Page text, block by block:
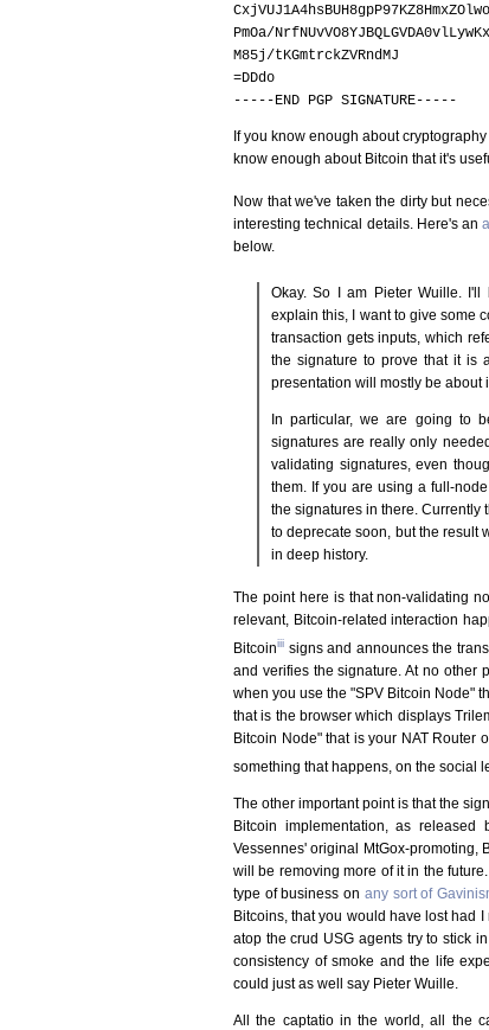
PmOa/
M85j/tKGmtrckZVRndMJ
=DDdo
-----END PGP SIGNATURE-----
If you know enough about
know enough about Bitcoin that it's
Now that we've taken the dirty but
interesting technical details. Here's an
below.
Okay. So I am Pieter Wuille.
explain this, I want to give some
transaction gets inputs, which
the signature to prove that it is
presentation will mostly be about
In particular, we are going to
signatures are really only
validating signatures, even
them. If you are using a full-
the signatures in there. Currently
to deprecate soon, but the result
in deep history.
The point here is that non-validating
relevant, Bitcoin-related interaction
Bitcoiniii signs and announces the
and verifies the signature. At no other
when you use the "SPV Bitcoin Node"
that is the browser which displays
Bitcoin Node" that is your NAT Router
something that happens, on the social
The other important point is that the
Bitcoin implementation, as released
Vessennes' original MtGox-promoting,
will be removing more of it in the
type of business on any sort of
Bitcoins, that you would have lost had
atop the crud USG agents try to stick
consistency of smoke and the life
could just as well say Pieter Wuille.
All the captatio in the world, all the